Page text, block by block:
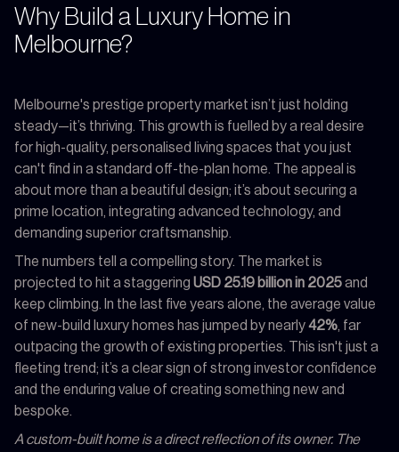
Why Build a Luxury Home in
Melbourne?
Melbourne's prestige property market isn’t just holding
steady—it’s thriving. This growth is fuelled by a real desire
for high-quality, personalised living spaces that you just
can't find in a standard off-the-plan home. The appeal is
about more than a beautiful design; it’s about securing a
prime location, integrating advanced technology, and
demanding superior craftsmanship.
The numbers tell a compelling story. The market is
projected to hit a staggering USD 25.19 billion in 2025and
keep climbing. In the last five years alone, the average value
of new-build luxury homes has jumped by nearly42% , far
outpacing the growth of existing properties. This isn't just a
fleeting trend; it’s a clear sign of strong investor confidence
and the enduring value of creating something new and
bespoke.
A custom-built home is a direct reflection of its owner. The